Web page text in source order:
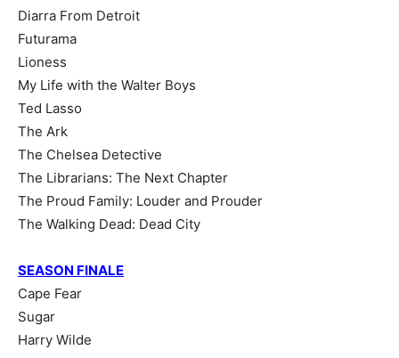
Diarra From Detroit
Futurama
Lioness
My Life with the Walter Boys
Ted Lasso
The Ark
The Chelsea Detective
The Librarians: The Next Chapter
The Proud Family: Louder and Prouder
The Walking Dead: Dead City
SEASON FINALE
Cape Fear
Sugar
Harry Wilde